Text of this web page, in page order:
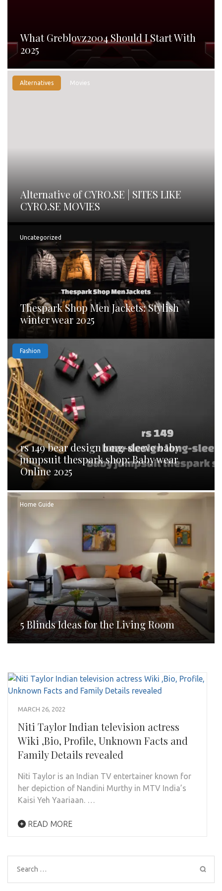
What Greblovz2004 Should I Start With
2025
Alternatives Movies
Alternative of CYRO.SE | SITES LIKE
CYRO.SE MOVIES
Uncategorized
Thespark Shop Men Jackets: Stylish
winter wear 2025
Fashion
rs 149 bear design long-sleeve baby
jumpsuit thespark shop: Baby wear
Online 2025
Home Guide
5 Blinds Ideas for the Living Room
MARCH 26, 2022
Niti Taylor Indian television actress
Wiki ,Bio, Profile, Unknown Facts and
Family Details revealed
Niti Taylor is an Indian TV entertainer known for
her depiction of Nandini Murthy in MTV India’s
Kaisi Yeh Yaariaan. …
READ MORE
Search
for: